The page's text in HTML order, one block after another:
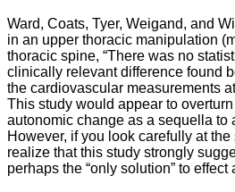
Ward, Coats, Tyer, Weigand, and
in an upper thoracic manipulation
thoracic spine, “There was no
clinically relevant difference found
the cardiovascular measurements
This study would appear to
autonomic change as a sequella to
However, if you look carefully at the
realize that this study strongly
perhaps the “only solution” to